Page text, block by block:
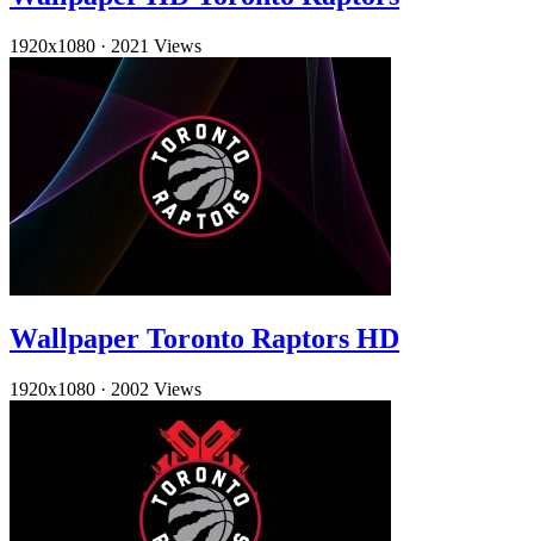
1920x1080 · 2021 Views
Wallpaper Toronto Raptors HD
1920x1080 · 2002 Views